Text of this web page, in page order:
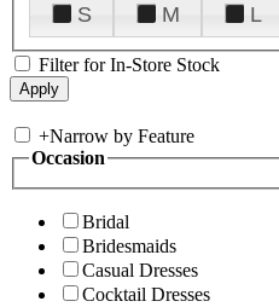
S
M L
Filter for In-Store Stock
+Narrow by Feature
Occasion
Bridal
Bridesmaids
Casual Dresses
Cocktail Dresses